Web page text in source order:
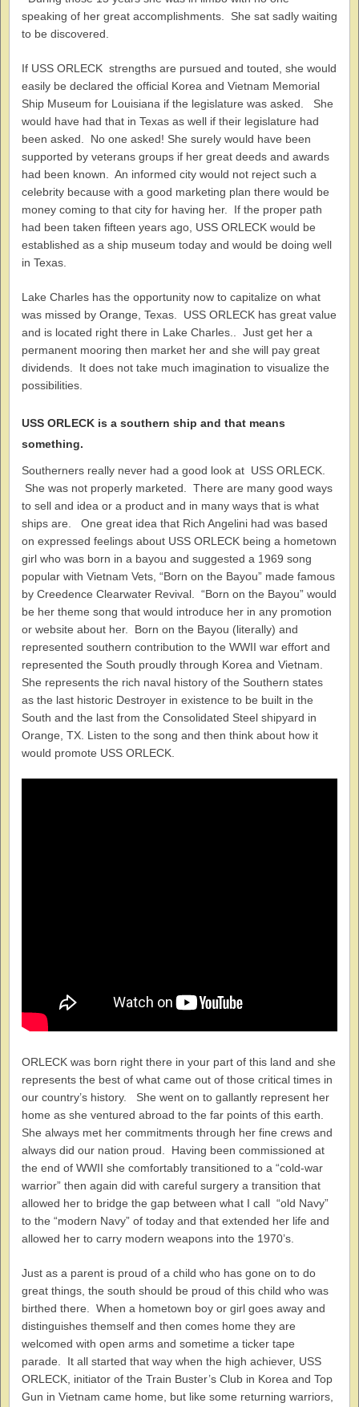
speaking of her great accomplishments. She sat sadly waiting
to be discovered.
If USS ORLECK strengths are pursued and touted, she would
easily be declared the official Korea and Vietnam Memorial
Ship Museum for Louisiana if the legislature was asked. She
would have had that in Texas as well if their legislature had
been asked. No one asked! She surely would have been
supported by veterans groups if her great deeds and awards
had been known. An informed city would not reject such a
celebrity because with a good marketing plan there would be
money coming to that city for having her. If the proper path
had been taken fifteen years ago, USS ORLECK would be
established as a ship museum today and would be doing well
in Texas.
Lake Charles has the opportunity now to capitalize on what
was missed by Orange, Texas. USS ORLECK has great value
and is located right there in Lake Charles.. Just get her a
permanent mooring then market her and she will pay great
dividends. It does not take much imagination to visualize the
possibilities.
USS ORLECK is a southern ship and that means
something.
Southerners really never had a good look at USS ORLECK.
She was not properly marketed. There are many good ways
to sell and idea or a product and in many ways that is what
ships are. One great idea that Rich Angelini had was based
on expressed feelings about USS ORLECK being a hometown
girl who was born in a bayou and suggested a 1969 song
popular with Vietnam Vets, “Born on the Bayou” made famous
by Creedence Clearwater Revival. “Born on the Bayou” would
be her theme song that would introduce her in any promotion
or website about her. Born on the Bayou (literally) and
represented southern contribution to the WWII war effort and
represented the South proudly through Korea and Vietnam.
She represents the rich naval history of the Southern states
as the last historic Destroyer in existence to be built in the
South and the last from the Consolidated Steel shipyard in
Orange, TX. Listen to the song and then think about how it
would promote USS ORLECK.
ORLECK was born right there in your part of this land and she
represents the best of what came out of those critical times in
our country’s history. She went on to gallantly represent her
home as she ventured abroad to the far points of this earth.
She always met her commitments through her fine crews and
always did our nation proud. Having been commissioned at
the end of WWII she comfortably transitioned to a “cold-war
warrior” then again did with careful surgery a transition that
allowed her to bridge the gap between what I call “old Navy”
to the “modern Navy” of today and that extended her life and
allowed her to carry modern weapons into the 1970’s.
Just as a parent is proud of a child who has gone on to do
great things, the south should be proud of this child who was
birthed there. When a hometown boy or girl goes away and
distinguishes themself and then comes home they are
welcomed with open arms and sometime a ticker tape
parade. It all started that way when the high achiever, USS
ORLECK, initiator of the Train Buster’s Club in Korea and Top
Gun in Vietnam came home, but like some returning warriors,